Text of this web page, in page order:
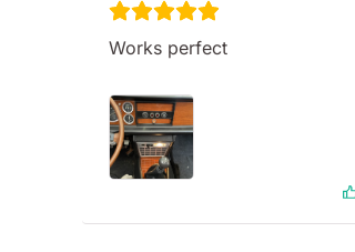
Works perfect